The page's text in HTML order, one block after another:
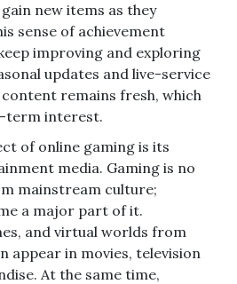
new items as they
sense of achievement
improving and exploring
updates and live-service
remains fresh, which
term interest.
of online gaming is its
media. Gaming is no
mainstream culture;
a major part of it.
and virtual worlds from
appear in movies, television
At the same time,